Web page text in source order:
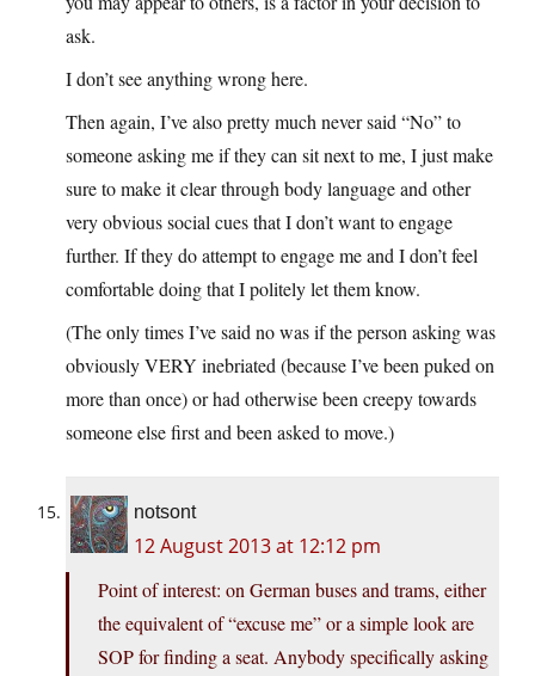
ask.
I don’t see anything wrong here.
Then again, I’ve also pretty much never said “No” to
someone asking me if they can sit next to me, I just make
sure to make it clear through body language and other
very obvious social cues that I don’t want to engage
further. If they do attempt to engage me and I don’t feel
comfortable doing that I politely let them know.
(The only times I’ve said no was if the person asking was
obviously VERY inebriated (because I’ve been puked on
more than once) or had otherwise been creepy towards
someone else first and been asked to move.)
notsont
12 August 2013 at 12:12 pm
Point of interest: on German buses and trams, either
the equivalent of “excuse me” or a simple look are
SOP for finding a seat. Anybody specifically asking